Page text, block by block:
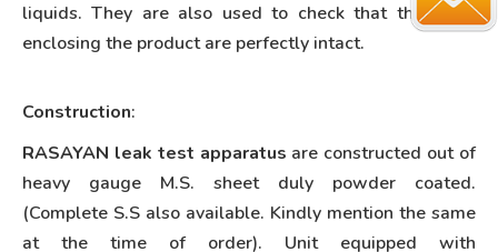
liquids. They are also used to check that the seals
enclosing the product are perfectly intact.
Construction:
RASAYAN leak test apparatus are constructed out of
heavy gauge M.S. sheet duly powder coated.
(Complete S.S also available. Kindly mention the same
at the time of order). Unit equipped with